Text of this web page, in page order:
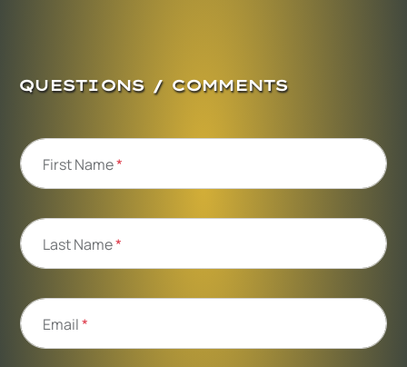
QUESTIONS / COMMENTS
First Name*
Last Name*
Email*